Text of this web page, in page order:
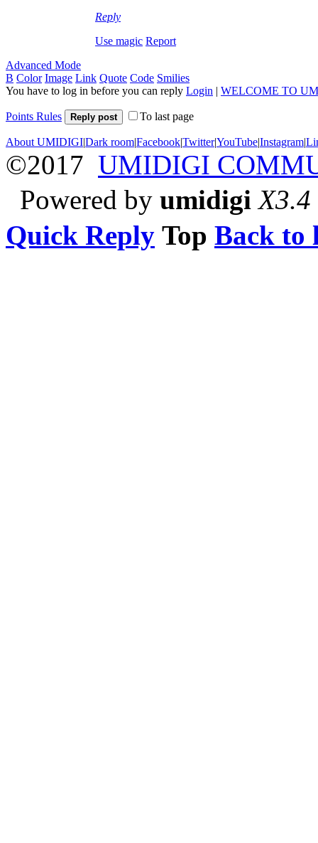
Reply
Use magic Report
Advanced Mode
B Color Image Link Quote Code Smilies
You have to log in before you can reply Login | WELCOME TO
Points Rules Reply post To last page
About UMIDIGI|Dark room|Facebook|Twitter|YouTube|Instagram|
©2017 UMIDIGI
Powered by umidigi X3.4
Quick Reply Top Back to